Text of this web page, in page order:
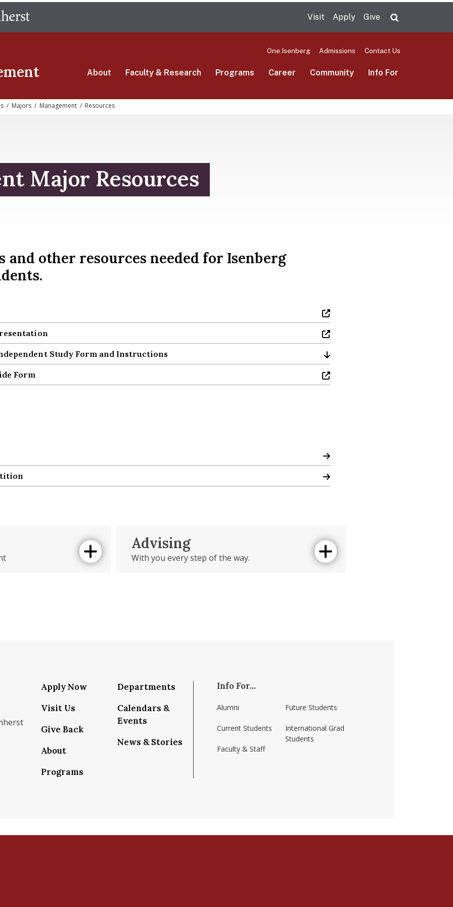
main
Visit Apply Give
One.Isenberg Admissions Contact Us
About Faculty & Research Programs Career Community Info For
/ Majors / Management / Resources
Major Resources
and other resources needed for Isenberg
Study Form and Instructions
Study Form and Instructions
Form
Form
Advising
With you every step of the way.
isenberg-school-of-management-umass-amherst/
isenbergumass
isenbergumass
IsenbergUMass
Isenbergumass
profile/isenbergumass.bsky.social
Apply Now
Visit Us
Give Back
About
Programs
Departments
Calendars &
Events
News & Stories
Info For...
Alumni
Current Students
Faculty & Staff
Future Students
International Grad
Students